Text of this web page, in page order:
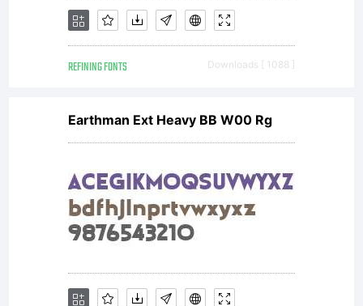
REFINING FONTS Downloads [ 1088 ]
Earthman Ext Heavy BB W00 Rg